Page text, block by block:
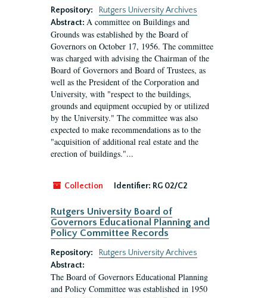
Repository:
Rutgers University Archives
Abstract: A committee on Buildings and
Grounds was established by the Board of
Governors on October 17, 1956. The committee
was charged with advising the Chairman of the
Board of Governors and Board of Trustees, as
well as the President of the Corporation and
University, with "respect to the buildings,
grounds and equipment occupied by or utilized
by the University." The committee was also
expected to make recommendations as to the
"acquisition of additional real estate and the
erection of buildings."...
Collection Identifier: RG 02/C2
Rutgers University Board of
Governors Educational Planning and
Policy Committee Records
Repository:
Rutgers University Archives
Abstract:
The Board of Governors Educational Planning
and Policy Committee was established in 1950